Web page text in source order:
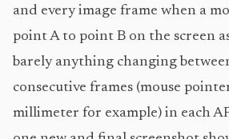
and every image frame when a
point A to point B on the screen
barely anything changing
consecutive frames (mouse
millimeter for example) in each